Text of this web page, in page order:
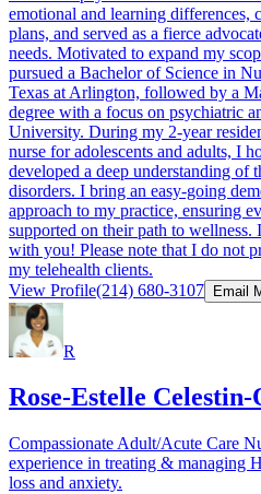
emotional and learning differences,
plans, and served as a fierce
needs. Motivated to expand my
pursued a Bachelor of Science in
Texas at Arlington, followed by a
degree with a focus on psychiatric
University. During my 2-year
nurse for adolescents and adults, I
developed a deep understanding of
disorders. I bring an easy-going
approach to my practice, ensuring
supported on their path to
with you! Please note that I do not
my telehealth clients.
View Profile(214) 680-3107 Email
R
Rose-Estelle Celestin-
Compassionate Adult/Acute Care
experience in treating & managing
loss and anxiety.